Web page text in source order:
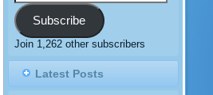
Subscribe
Join 1,262 other subscribers
Latest Posts